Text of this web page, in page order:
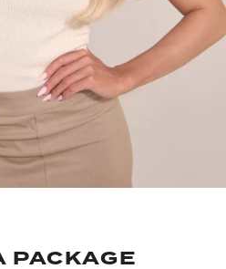
PACKAGE